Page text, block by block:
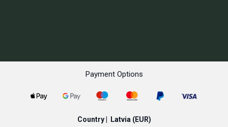
Payment Options
Latvia(EUR)